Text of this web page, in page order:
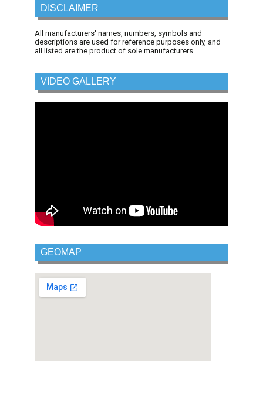
DISCLAIMER
All manufacturers' names, numbers, symbols and
descriptions are used for reference purposes only, and
all listed are the product of sole manufacturers.
VIDEO GALLERY
GEOMAP